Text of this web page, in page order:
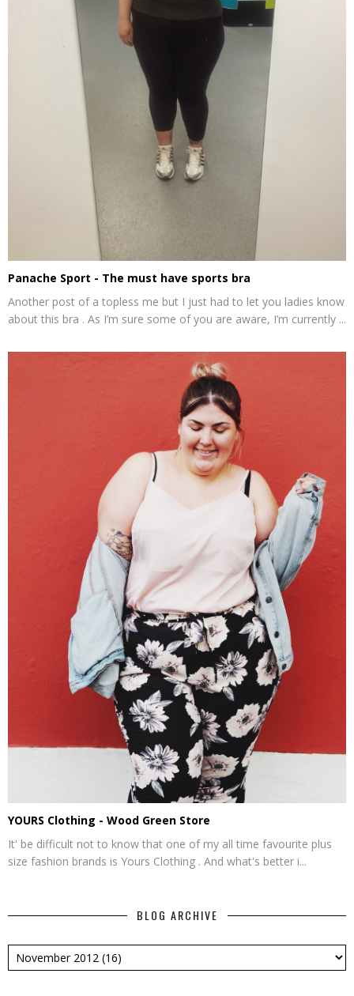
Panache Sport - The must have sports bra
Another post of a topless me but I just had to let you ladies know
about this bra . As I’m sure some of you are aware, I’m currently ...
YOURS Clothing - Wood Green Store
It' be difficult not to know that one of my all time favourite plus
size fashion brands is Yours Clothing . And what's better i...
BLOG ARCHIVE